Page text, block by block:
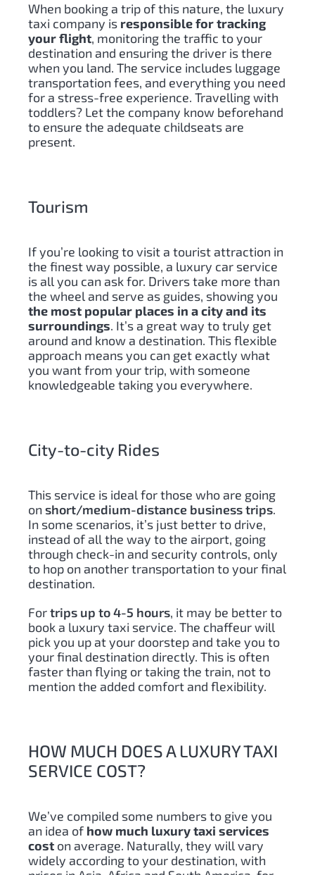
When booking a trip of this nature, the luxury
taxi company is responsible for tracking
your flight, monitoring the traffic to your
destination and ensuring the driver is there
when you land. The service includes luggage
transportation fees, and everything you need
for a stress-free experience. Travelling with
toddlers? Let the company know beforehand
to ensure the adequate childseats are
present.
Tourism
If you’re looking to visit a tourist attraction in
the finest way possible, a luxury car service
is all you can ask for. Drivers take more than
the wheel and serve as guides, showing you
the most popular places in a city and its
surroundings. It’s a great way to truly get
around and know a destination. This flexible
approach means you can get exactly what
you want from your trip, with someone
knowledgeable taking you everywhere.
City-to-city Rides
This service is ideal for those who are going
on short/medium-distance business trips.
In some scenarios, it’s just better to drive,
instead of all the way to the airport, going
through check-in and security controls, only
to hop on another transportation to your final
destination.
Fortrips up to 4-5 hours, it may be better to
book a luxury taxi service. The chaffeur will
pick you up at your doorstep and take you to
your final destination directly. This is often
faster than flying or taking the train, not to
mention the added comfort and flexibility.
HOW MUCH DOES A LUXURY TAXI
SERVICE COST?
We’ve compiled some numbers to give you
an idea of ​​ how much luxury taxi services
cost on average. Naturally, they will vary
widely according to your destination, with